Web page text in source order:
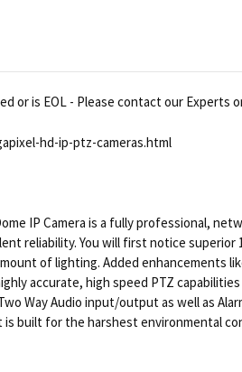
or is EOL - Please contact our
hd-ip-ptz-cameras.html
IP Camera is a fully professional,
reliability. You will first notice
of lighting. Added enhancements
accurate, high speed PTZ
Way Audio input/output as well as
built for the harshest environmental